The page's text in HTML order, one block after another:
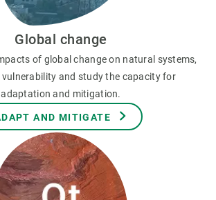
Global change
of global change on natural systems,
vulnerability and study the capacity for
adaptation and mitigation.
AND MITIGATE